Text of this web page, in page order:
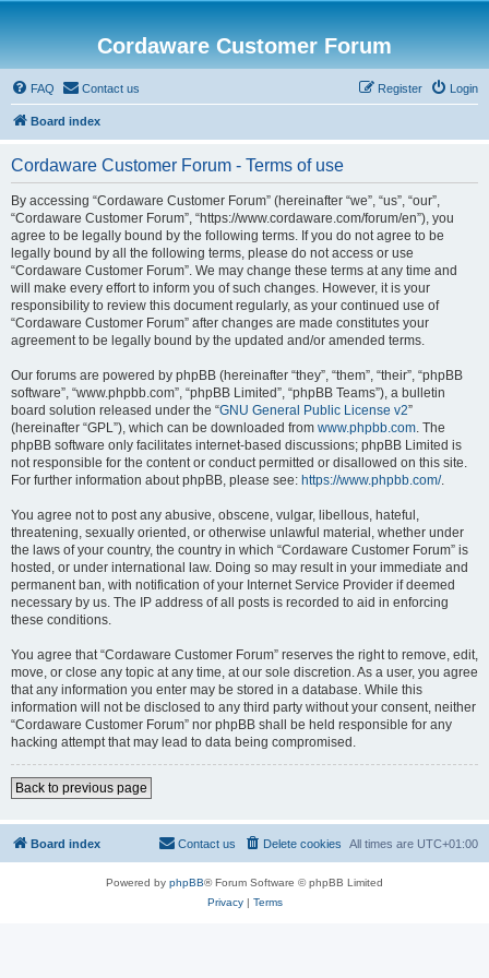
Cordaware Customer Forum
FAQ Contact us Login
Register
Board index
Cordaware Customer Forum - Terms of use
By accessing “Cordaware Customer Forum” (hereinafter “we”, “us”, “our”,
“Cordaware Customer Forum”, “https://www.cordaware.com/forum/en”), you
agree to be legally bound by the following terms. If you do not agree to be
legally bound by all the following terms, please do not access or use
“Cordaware Customer Forum”. We may change these terms at any time and
will make every effort to inform you of such changes. However, it is your
responsibility to review this document regularly, as your continued use of
“Cordaware Customer Forum” after changes are made constitutes your
agreement to be legally bound by the updated and/or amended terms.
Our forums are powered by phpBB (hereinafter “they”, “them”, “their”, “phpBB
software”, “www.phpbb.com”, “phpBB Limited”, “phpBB Teams”), a bulletin
board solution released under the “GNU General Public License v2”
(hereinafter “GPL”), which can be downloaded from www.phpbb.com. The
phpBB software only facilitates internet-based discussions; phpBB Limited is
not responsible for the content or conduct permitted or disallowed on this site.
For further information about phpBB, please see: https://www.phpbb.com/.
You agree not to post any abusive, obscene, vulgar, libellous, hateful,
threatening, sexually oriented, or otherwise unlawful material, whether under
the laws of your country, the country in which “Cordaware Customer Forum” is
hosted, or under international law. Doing so may result in your immediate and
permanent ban, with notification of your Internet Service Provider if deemed
necessary by us. The IP address of all posts is recorded to aid in enforcing
these conditions.
You agree that “Cordaware Customer Forum” reserves the right to remove, edit,
move, or close any topic at any time, at our sole discretion. As a user, you agree
that any information you enter may be stored in a database. While this
information will not be disclosed to any third party without your consent, neither
“Cordaware Customer Forum” nor phpBB shall be held responsible for any
hacking attempt that may lead to data being compromised.
Back to previous page
Board index All times are UTC+01:00
Delete cookies
Contact us
Powered by phpBB® Forum Software © phpBB Limited
Privacy| Terms